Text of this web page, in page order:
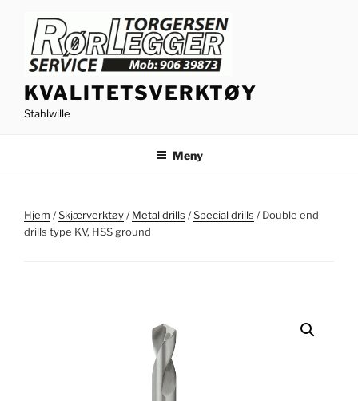
innhold
KVALITETSVERKTØY
Stahlwille
Meny
Hjem /Skjærverktøy/Metal drills /Special drills / Double end
drills type KV, HSS ground